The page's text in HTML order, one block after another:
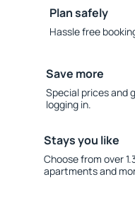
Plan safely
Hassle free
Save more
Special prices and
logging in.
Stays you like
Choose from over
apartments and